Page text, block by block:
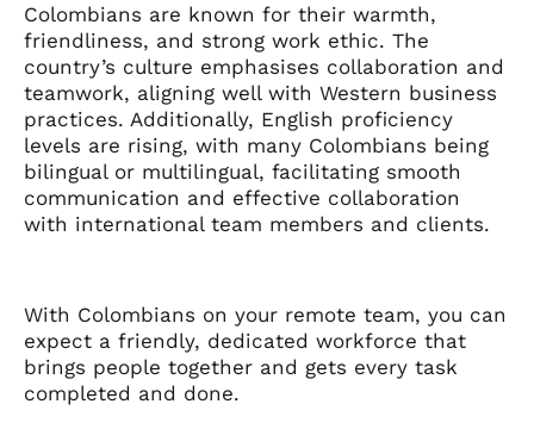
Colombians are known for their warmth,
friendliness, and strong work ethic. The
country’s culture emphasises collaboration and
teamwork, aligning well with Western business
practices. Additionally, English proficiency
levels are rising, with many Colombians being
bilingual or multilingual, facilitating smooth
communication and effective collaboration
with international team members and clients.
With Colombians on your remote team, you can
expect a friendly, dedicated workforce that
brings people together and gets every task
completed and done.